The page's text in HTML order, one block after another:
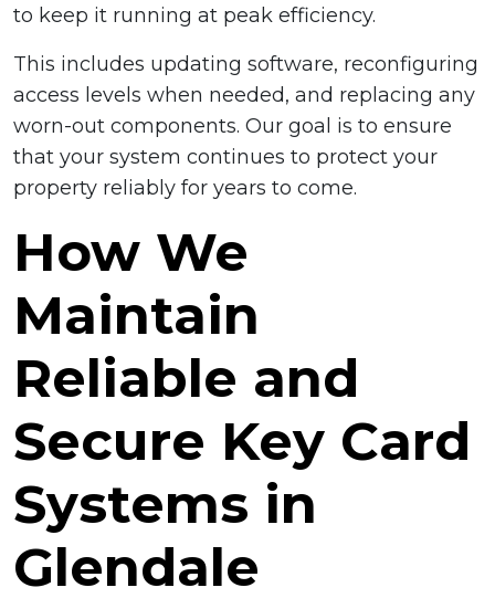
to keep it running at peak efficiency.
This includes updating software, reconfiguring
access levels when needed, and replacing any
worn-out components. Our goal is to ensure
that your system continues to protect your
property reliably for years to come.
How We
Maintain
Reliable and
Secure Key Card
Systems in
Glendale